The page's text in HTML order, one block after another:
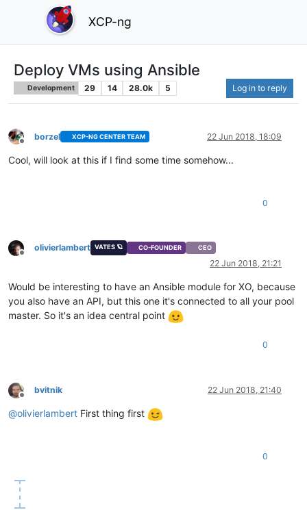
XCP-ng
Deploy VMs using Ansible
Development 29 14 28.0k 5 Log in to reply
Offline
borzel XCP-NG CENTER TEAM 22 Jun 2018, 18:09
Cool, will look at this if I find some time somehow...
0
Offline
olivierlambert VATES 🪐 CO-FOUNDER CEO
22 Jun 2018, 21:21
Would be interesting to have an Ansible module for XO, because
you also have an API, but this one it's connected to all your pool
master. So it's an idea central point
0
Offline
bvitnik 22 Jun 2018, 21:40
@olivierlambert First thing first
0